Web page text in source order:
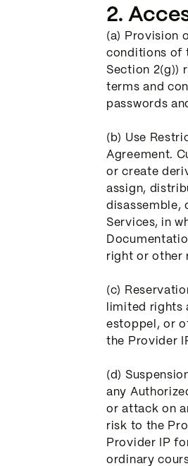
2.
(a) Provision
conditions of
Section 2(g))
terms and
passwords
(b) Use
Agreement.
or create
assign,
disassemble,
Services, in
right or other
(c)
limited rights
estoppel, or
the Provider
(d)
any
or attack on
risk to the
Provider IP
ordinary